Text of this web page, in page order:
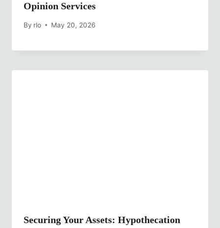
Opinion Services
By rlo May 20, 2026
Securing Your Assets: Hypothecation